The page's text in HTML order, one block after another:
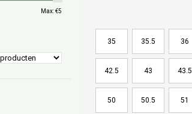
Max: €5
35 35.5 36
42.5 43 43.5
50 50.5 51